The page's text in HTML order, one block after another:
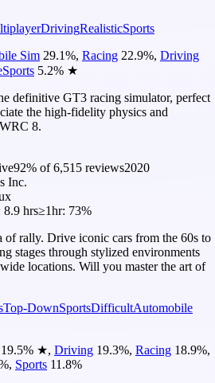
DrivingRealisticSports
Sim 29.1%, Racing 22.9%, Driving
5.2% ★
definitive GT3 racing simulator, perfect
the high-fidelity physics and
8.
92% of6,515 reviews2020
Inc.
8.9 hrs≥1hr: 73%
of rally. Drive iconic cars from the 60s to
stages through stylized environments
locations. Will you master the art of
Top-DownSportsDifficultAutomobile
19.5% ★, Driving 19.3%, Racing 18.9%,
, Sports 11.8%